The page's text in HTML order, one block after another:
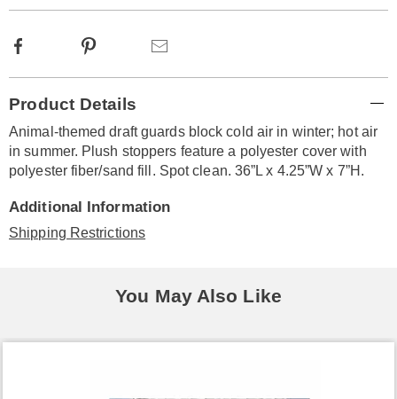
Facebook Pinterest
Information
Product Details
Animal-themed draft guards block cold air in winter; hot air
in summer. Plush stoppers feature a polyester cover with
polyester fiber/sand fill. Spot clean. 36”L x 4.25”W x 7”H.
Additional Information
Shipping Restrictions
You May Also Like